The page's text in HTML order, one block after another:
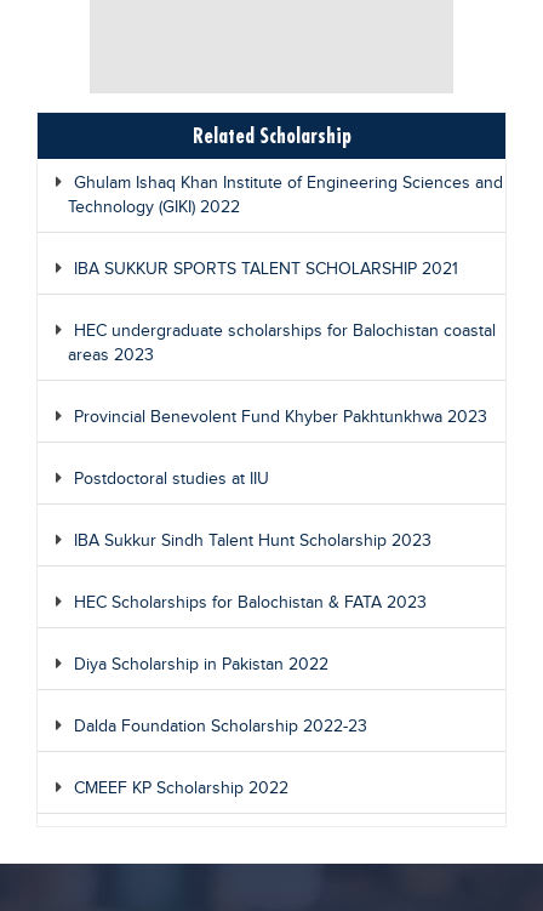
Related Scholarship
Ghulam Ishaq Khan Institute of Engineering Sciences and
Technology (GIKI) 2022
IBA SUKKUR SPORTS TALENT SCHOLARSHIP 2021
HEC undergraduate scholarships for Balochistan coastal
areas 2023
Provincial Benevolent Fund Khyber Pakhtunkhwa 2023
Postdoctoral studies at IIU
IBA Sukkur Sindh Talent Hunt Scholarship 2023
HEC Scholarships for Balochistan & FATA 2023
Diya Scholarship in Pakistan 2022
Dalda Foundation Scholarship 2022-23
CMEEF KP Scholarship 2022